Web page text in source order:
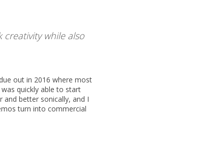
creativity while also
out in 2016 where most
quickly able to start
better sonically, and I
turn into commercial